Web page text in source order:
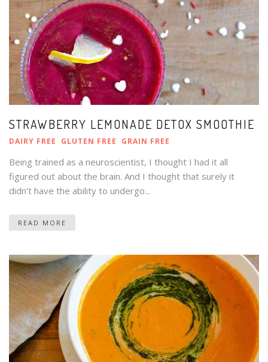
STRAWBERRY LEMONADE DETOX SMOOTHIE
DAIRY FREE GLUTEN FREE GRAIN FREE
Being trained as a neuroscientist, I thought I had it all
figured out about the brain. And I thought that surely it
didn’t have the ability to undergo...
READ MORE